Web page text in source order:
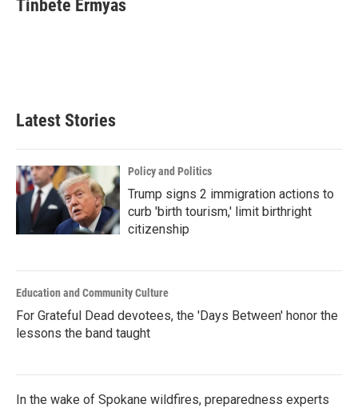
Tinbete Ermyas
Latest Stories
Policy and Politics
Trump signs 2 immigration actions to
curb 'birth tourism,' limit birthright
citizenship
Education and Community Culture
For Grateful Dead devotees, the 'Days Between' honor the
lessons the band taught
In the wake of Spokane wildfires, preparedness experts